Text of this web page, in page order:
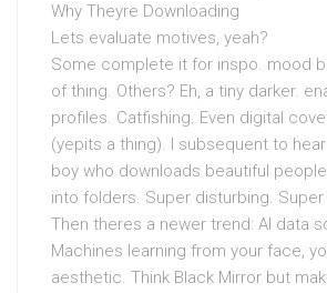
Why Theyre Downloading
Lets evaluate motives, yeah?
Some complete it for inspo. mood
of thing. Others? Eh, a tiny darker.
profiles. Catfishing. Even digital
(yepits a thing). I subsequent to
boy who downloads beautiful
into folders. Super disturbing. Super
Then theres a newer trend: AI data
Machines learning from your face,
aesthetic. Think Black Mirror but